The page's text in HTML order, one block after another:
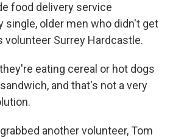
food delivery service
single, older men who didn't get
volunteer Surrey Hardcastle.
they're eating cereal or hot dogs
and that's not a very
another volunteer, Tom